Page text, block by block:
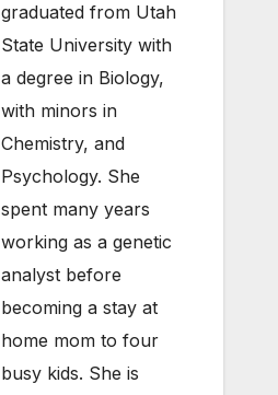
graduated from Utah
State University with
a degree in Biology,
with minors in
Chemistry, and
Psychology. She
spent many years
working as a genetic
analyst before
becoming a stay at
home mom to four
busy kids. She is